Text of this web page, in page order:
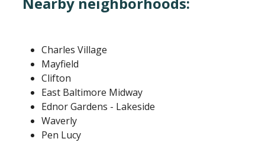
Charles Village
Mayfield
Clifton
East Baltimore Midway
Ednor Gardens - Lakeside
Waverly
Pen Lucy